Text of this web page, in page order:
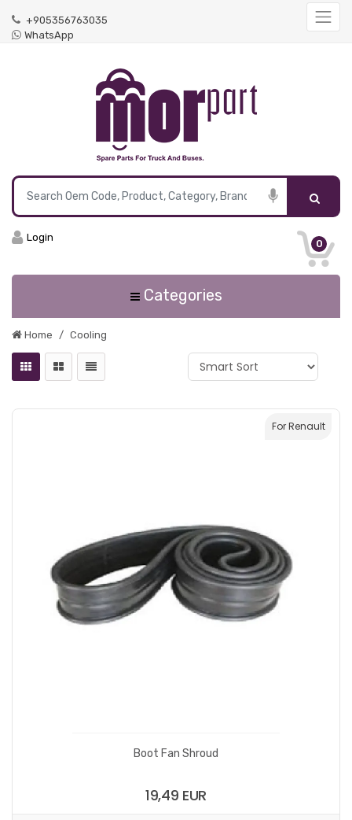
+905356763035
WhatsApp
0
Login
Categories
Home Cooling
For Renault
Boot Fan Shroud
19,49 EUR